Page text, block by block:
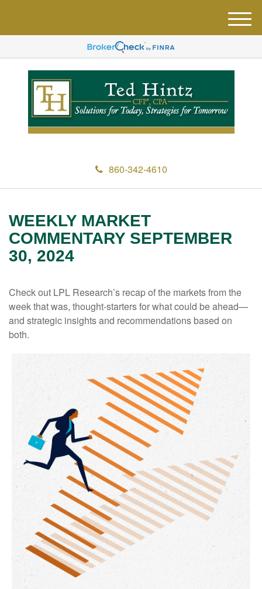
860-342-4610
M
e
u
WEEKLY MARKET
COMMENTARY SEPTEMBER
30, 2024
Check out LPL Research’s recap of the markets from the
week that was, thought-starters for what could be ahead—
and strategic insights and recommendations based on
both.